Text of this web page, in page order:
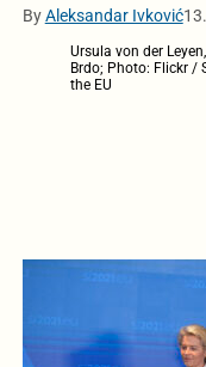
ByAleksandar Ivković
Ursula von der
Brdo; Photo: Flickr /
the EU